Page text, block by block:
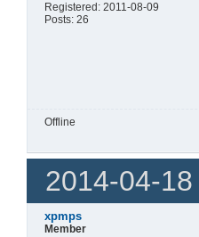
Registered: 2011-08-09
Posts: 26
Offline
2014-04-
xpmps
Member